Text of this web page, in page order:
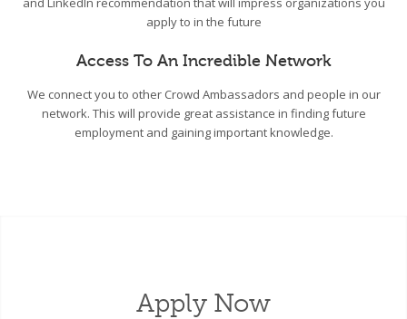
apply to in the future
Access To An Incredible Network
We connect you to other Crowd Ambassadors and people in our
network. This will provide great assistance in finding future
employment and gaining important knowledge.
Apply Now